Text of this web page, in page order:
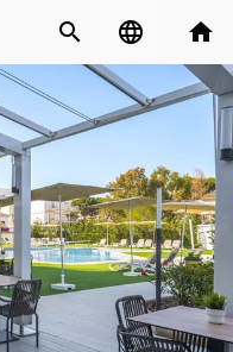
search language home